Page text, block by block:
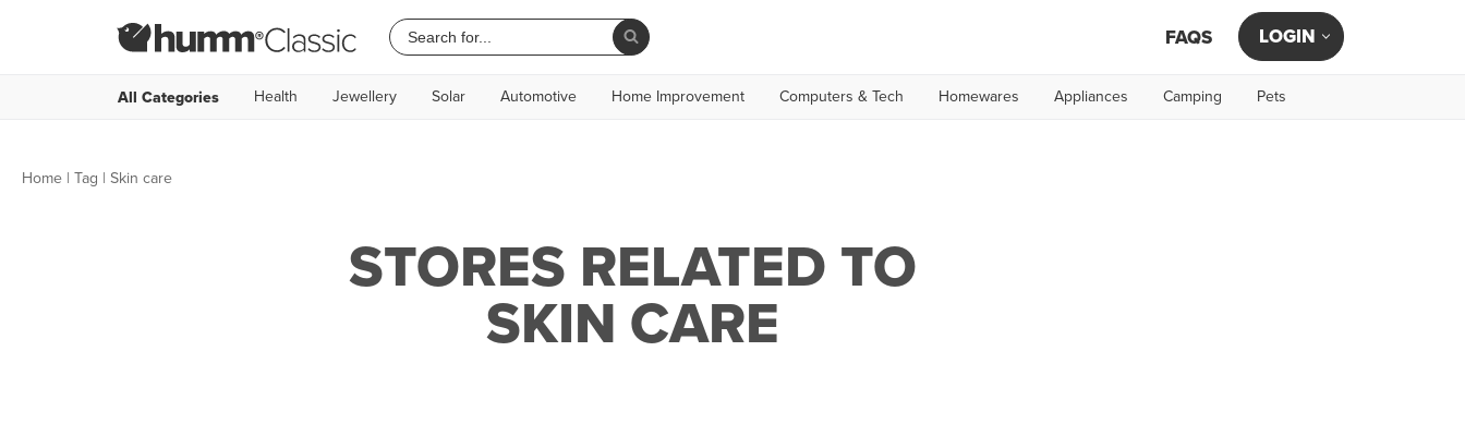
FAQS LOGIN
All Categories Health Jewellery Solar Automotive Home Improvement Computers & Tech Homewares Appliances Camping Pets
Home | Tag | Skin care
STORES RELATED TO
SKIN CARE